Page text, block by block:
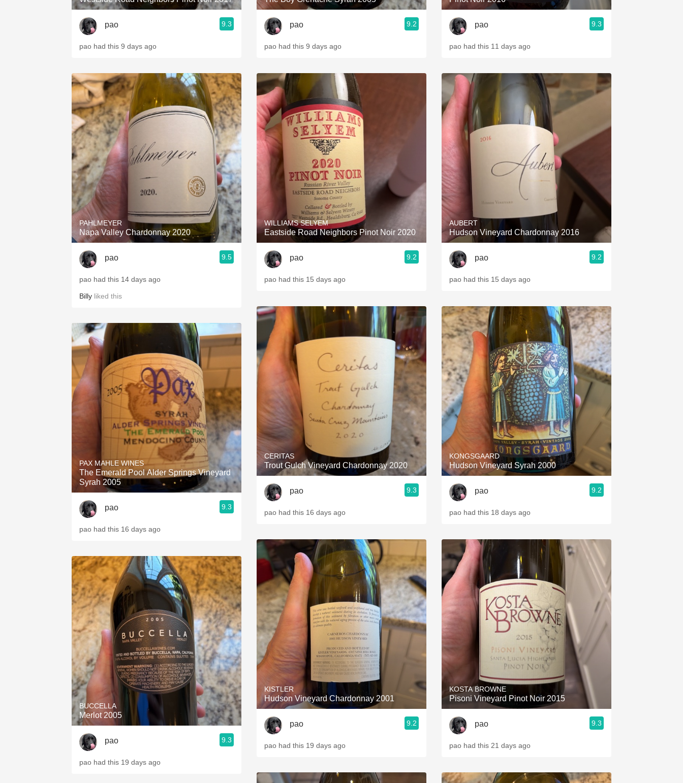
pao 9.3
pao had this 9 days ago
PAHLMEYER
Napa Valley Chardonnay 2020
pao 9.5
pao had this 14 days ago
Billy liked this
PAX MAHLE WINES
The Emerald Pool Alder Springs Vineyard
Syrah 2005
pao 9.3
pao had this 16 days ago
BUCCELLA
Merlot 2005
pao 9.3
pao had this 19 days ago
pao 9.2
pao had this 9 days ago
WILLIAMS SELYEM
Eastside Road Neighbors Pinot Noir 2020
pao 9.2
pao had this 15 days ago
CERITAS
Trout Gulch Vineyard Chardonnay 2020
pao 9.3
pao had this 16 days ago
KISTLER
Hudson Vineyard Chardonnay 2001
pao 9.2
pao had this 19 days ago
pao 9.3
pao had this 11 days ago
AUBERT
Hudson Vineyard Chardonnay 2016
pao 9.2
pao had this 15 days ago
KONGSGAARD
Hudson Vineyard Syrah 2000
pao 9.2
pao had this 18 days ago
KOSTA BROWNE
Pisoni Vineyard Pinot Noir 2015
pao 9.3
pao had this 21 days ago